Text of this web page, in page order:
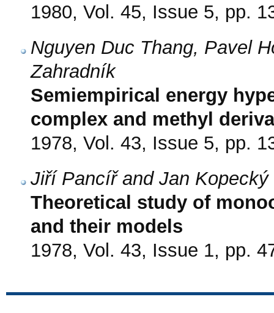
1980, Vol. 45, Issue 5, pp.
Nguyen Duc Thang, Pavel
Zahradník
Semiempirical energy
complex and methyl
1978, Vol. 43, Issue 5, pp.
Jiří Pancíř and Jan Kopecký
Theoretical study of
and their models
1978, Vol. 43, Issue 1, pp.